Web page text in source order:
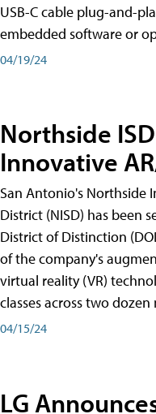
USB-C cable plug-and-
embedded software or
04/19/24
Northside
Innovative
San Antonio's Northside
District (NISD) has been
District of Distinction
of the company's
virtual reality (VR)
classes across two
04/15/24
LG